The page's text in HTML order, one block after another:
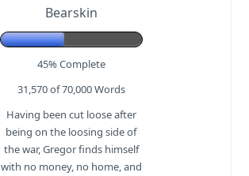
Bearskin
45% Complete
31,570 of 70,000Words
Having been cut loose after
being on the loosing side of
the war, Gregor finds himself
with no money, no home, and